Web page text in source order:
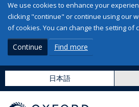
We use cookies to enhance your
clicking "continue" or continue using our
of cookies. You can change the setting of
Continue Find more
日本語